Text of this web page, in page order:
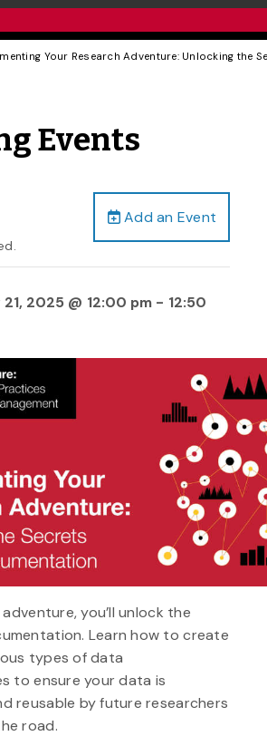
Your Research Adventure: Unlocking the
Events
Add an Event
2025 @ 12:00 pm - 12:50
you’ll unlock the
Learn how to create
types of data
to ensure your data is
reusable by future researchers
road.